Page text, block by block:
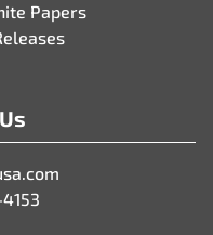
Papers